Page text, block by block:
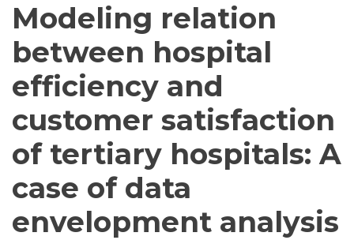
Modeling relation
between hospital
efficiency and
customer satisfaction
of tertiary hospitals: A
case of data
envelopment analysis